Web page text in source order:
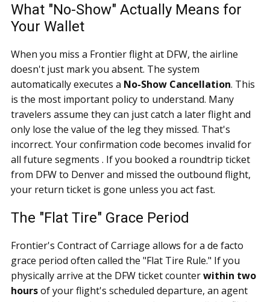
What "No-Show" Actually Means for
Your Wallet
When you miss a Frontier flight at DFW, the airline
doesn't just mark you absent. The system
automatically executes a No-Show Cancellation. This
is the most important policy to understand. Many
travelers assume they can just catch a later flight and
only lose the value of the leg they missed. That's
incorrect. Your confirmation code becomes invalid for
all future segments . If you booked a roundtrip ticket
from DFW to Denver and missed the outbound flight,
your return ticket is gone unless you act fast.
The "Flat Tire" Grace Period
Frontier's Contract of Carriage allows for a de facto
grace period often called the "Flat Tire Rule." If you
physically arrive at the DFW ticket counterwithin two
hoursof your flight's scheduled departure, an agent